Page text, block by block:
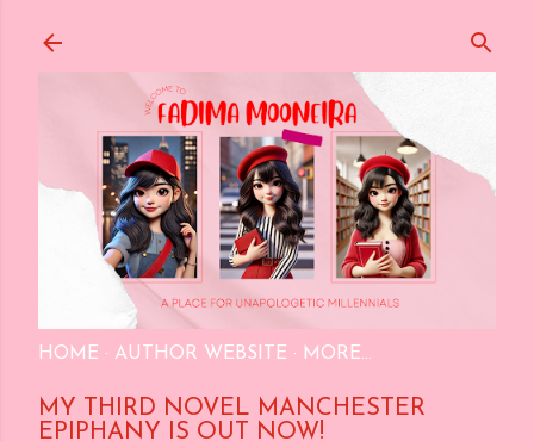
HOME AUTHOR WEBSITE MORE…
MY THIRD NOVEL MANCHESTER
EPIPHANY IS OUT NOW!